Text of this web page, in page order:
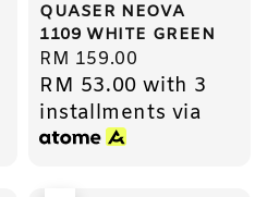
QUASER NEOVA
1109 WHITE GREEN
Regular
price
RM 159.00
RM 53.00 with 3
installments via